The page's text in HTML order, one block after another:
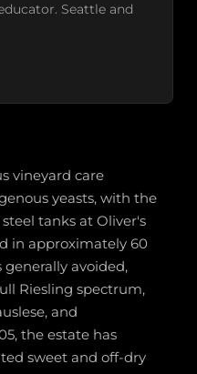
Seattle and
vineyard care
yeasts, with the
tanks at Oliver's
in approximately 60
generally avoided,
Riesling spectrum,
and
the estate has
sweet and off-dry